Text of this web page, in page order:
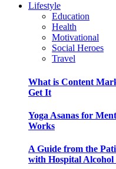
Lifestyle
Education
Health
Motivational
Social Heroes
Travel
What is Content
Get It
Yoga Asanas for
Works
A Guide from the
with Hospital Alcohol